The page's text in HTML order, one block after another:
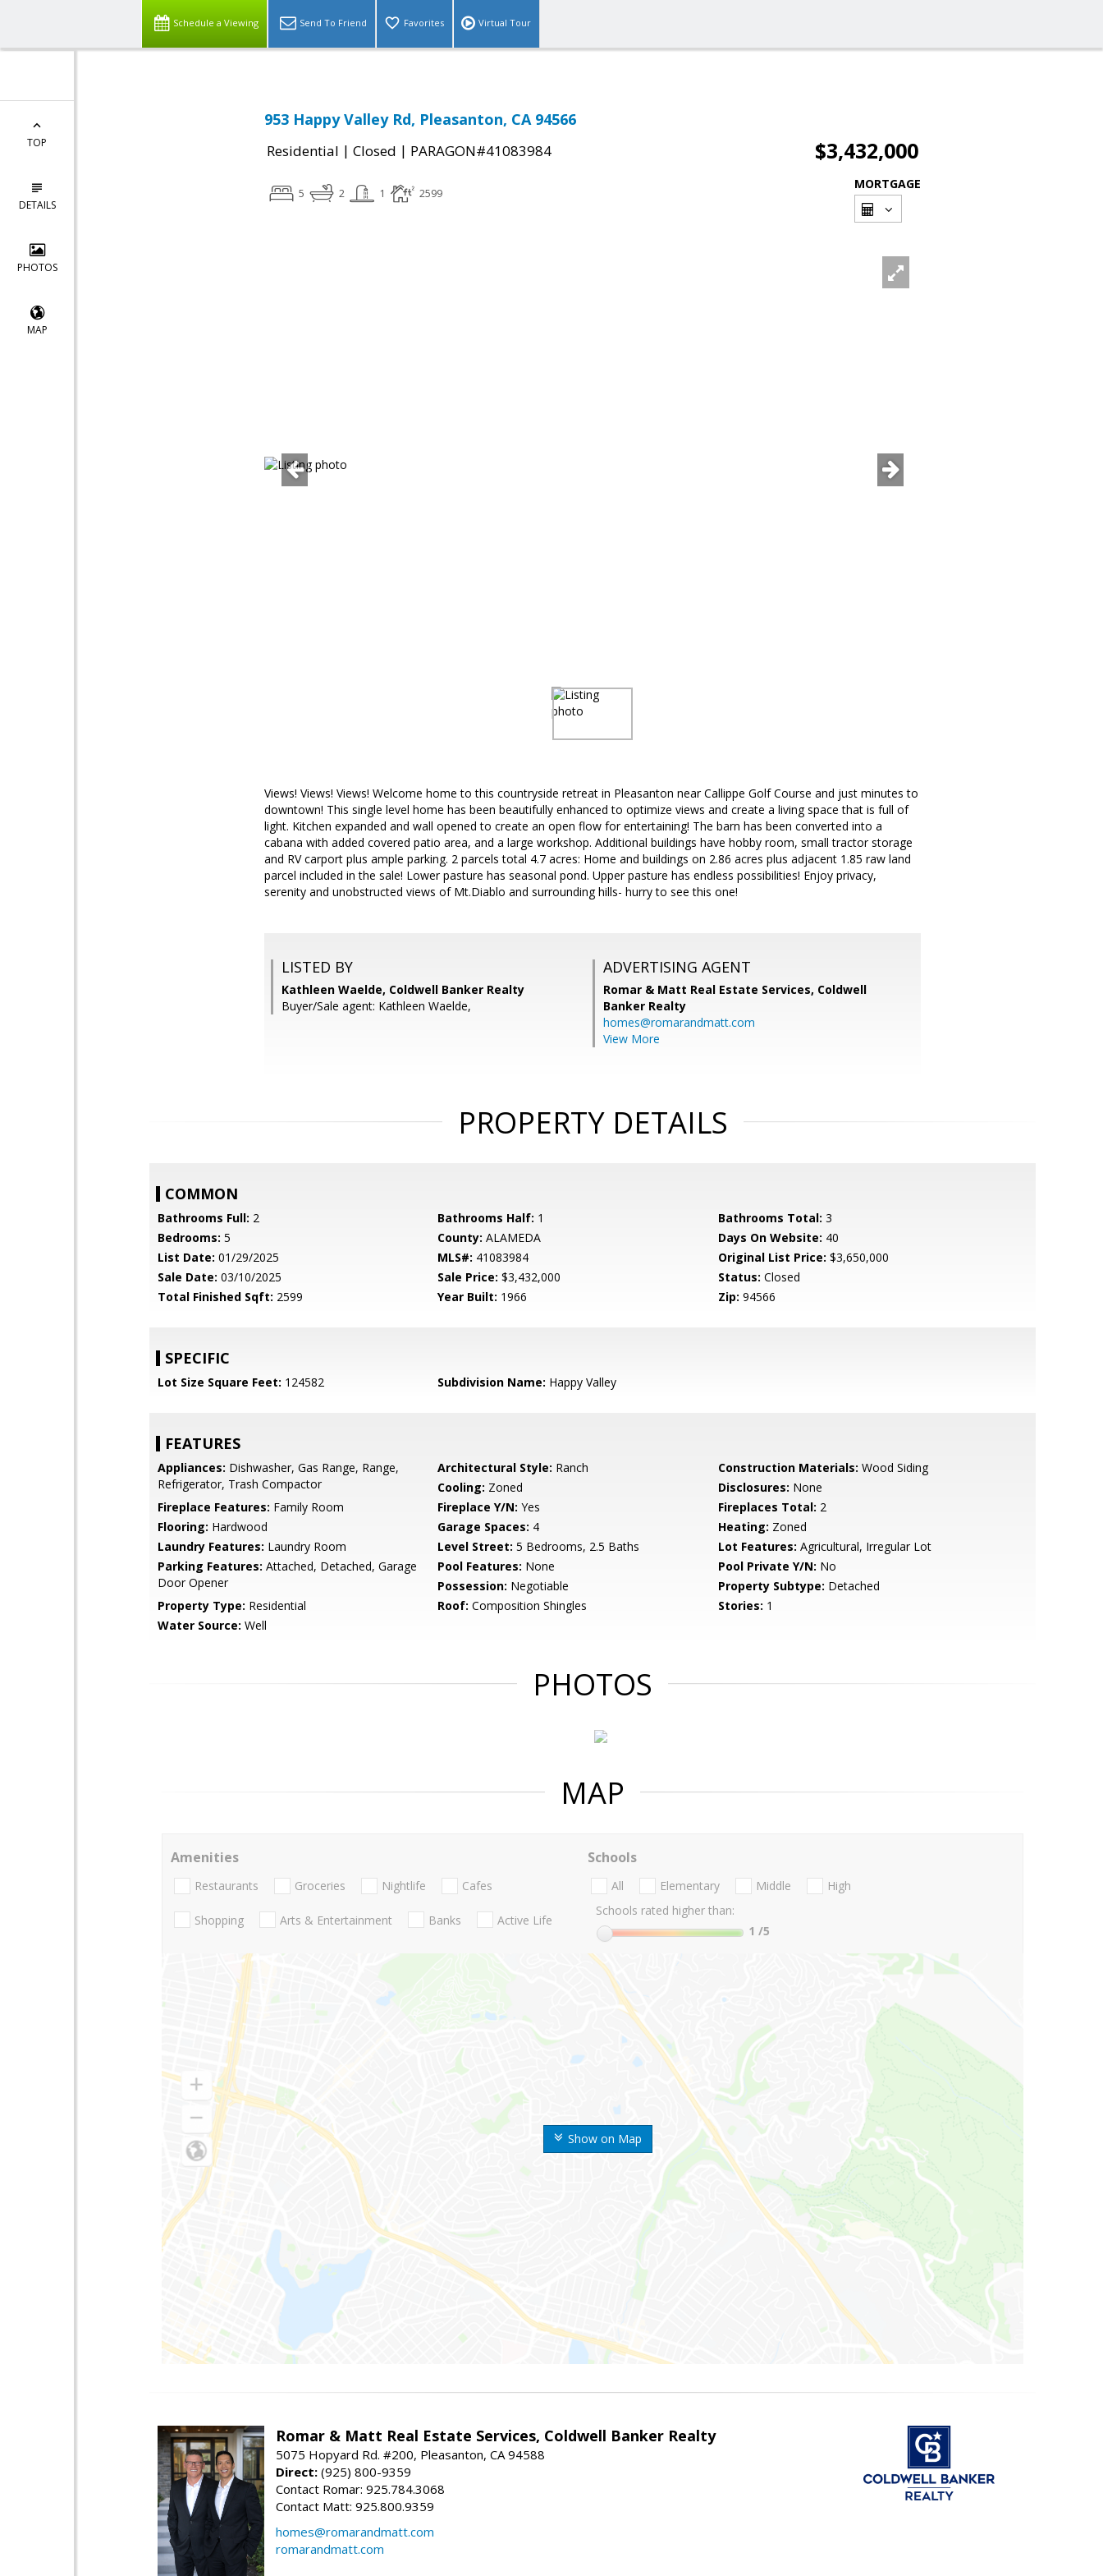
Schedule a Viewing Send To Friend Favorites Virtual Tour
TOP
DETAILS
PHOTOS
MAP
953 Happy Valley Rd, Pleasanton, CA 94566
Residential | Closed | PARAGON#41083984 $3,432,000
5 2 1 2599
MORTGAGE
Views! Views! Views! Welcome home to this countryside retreat in Pleasanton near Callippe Golf Course and just minutes to
downtown! This single level home has been beautifully enhanced to optimize views and create a living space that is full of
light. Kitchen expanded and wall opened to create an open flow for entertaining! The barn has been converted into a
cabana with added covered patio area, and a large workshop. Additional buildings have hobby room, small tractor storage
and RV carport plus ample parking. 2 parcels total 4.7 acres: Home and buildings on 2.86 acres plus adjacent 1.85 raw land
parcel included in the sale! Lower pasture has seasonal pond. Upper pasture has endless possibilities! Enjoy privacy,
serenity and unobstructed views of Mt.Diablo and surrounding hills- hurry to see this one!
LISTED BY
Kathleen Waelde, Coldwell Banker Realty
Buyer/Sale agent: Kathleen Waelde,
ADVERTISING AGENT
Romar & Matt Real Estate Services, Coldwell
Banker Realty
homes@romarandmatt.com
View More
PROPERTY DETAILS
COMMON
Bathrooms Full: 2 Bathrooms Half: 1 Bathrooms Total: 3
Bedrooms: 5 County: ALAMEDA Days On Website: 40
List Date: 01/29/2025 MLS#: 41083984 Original List Price: $3,650,000
Sale Date: 03/10/2025 Sale Price: $3,432,000 Status: Closed
Total Finished Sqft: 2599 Year Built: 1966 Zip: 94566
SPECIFIC
Lot Size Square Feet: 124582 Subdivision Name: Happy Valley
FEATURES
Appliances: Dishwasher, Gas Range, Range,
Refrigerator, Trash Compactor
Architectural Style: Ranch Construction Materials: Wood Siding
Cooling: Zoned Disclosures: None
Fireplace Features: Family Room Fireplace Y/N: Yes Fireplaces Total: 2
Flooring: Hardwood Garage Spaces: 4 Heating: Zoned
Laundry Features: Laundry Room Level Street: 5 Bedrooms, 2.5 Baths Lot Features: Agricultural, Irregular Lot
Parking Features: Attached, Detached, Garage
Door Opener
Pool Features: None Pool Private Y/N: No
Possession: Negotiable Property Subtype: Detached
Property Type: Residential Roof: Composition Shingles Stories: 1
Water Source: Well
PHOTOS
MAP
Show on Map
Amenities
Restaurants Groceries Nightlife Cafes
Shopping Arts & Entertainment Banks Active Life
Schools
All Elementary Middle
High
Schools rated higher than:
1 /5
Romar & Matt Real Estate Services, Coldwell Banker Realty
5075 Hopyard Rd. #200, Pleasanton, CA 94588
Direct: (925) 800-9359
Contact Romar: 925.784.3068
Contact Matt: 925.800.9359
homes@romarandmatt.com
romarandmatt.com